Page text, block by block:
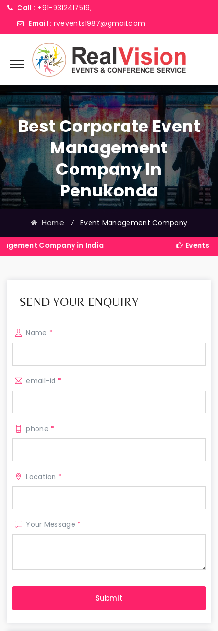
Call : +91-9312417519,
Email : rvevents1987@gmail.com
Best Corporate Event
Management
Company In
Penukonda
Home ⁄ Event Management Company
in India Events Exhibitions
SEND YOUR ENQUIRY
Name *
email-id *
phone *
Location *
Your Message *